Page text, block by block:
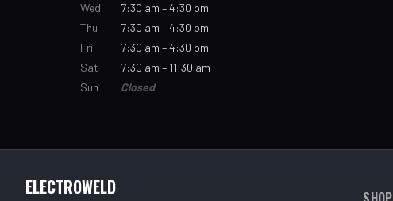
Wed
7:30 am – 4:30 pm
Thu
7:30 am – 4:30 pm
Fri
7:30 am – 4:30 pm
Sat
7:30 am – 11:30 am
Sun
Closed
ELECTROWELD